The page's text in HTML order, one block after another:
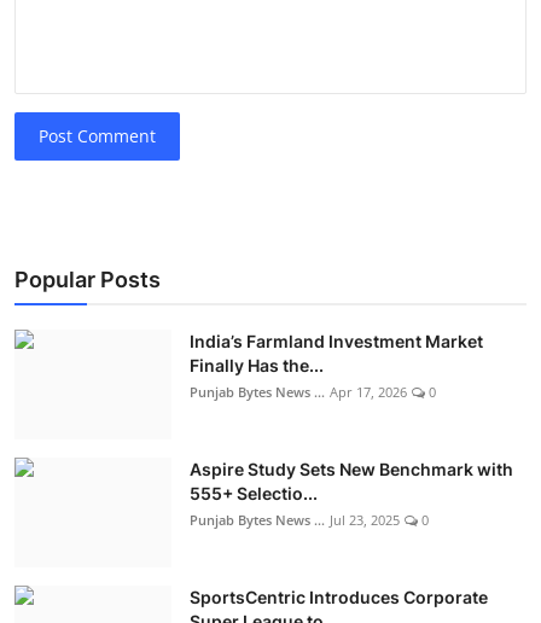
Post Comment
Popular Posts
India’s Farmland Investment Market
Finally Has the...
Punjab Bytes News ... Apr 17, 2026 0
Aspire Study Sets New Benchmark with
555+ Selectio...
Punjab Bytes News ... Jul 23, 2025 0
SportsCentric Introduces Corporate